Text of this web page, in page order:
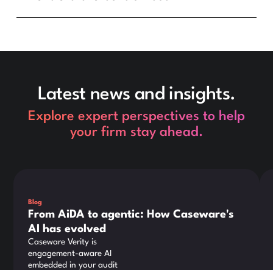
Latest news and insights.
Explore expert perspectives to help
your firm stay ahead.
Blog
From AiDA to agentic: How Caseware's
AI has evolved
Caseware Verity is
engagement-aware AI
embedded in your audit